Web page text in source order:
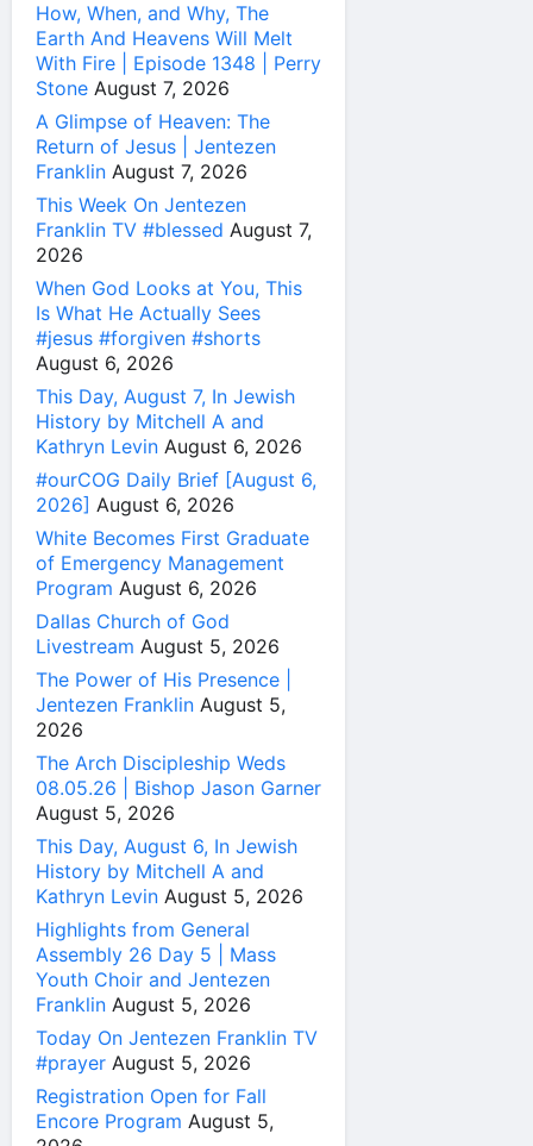
How, When, and Why, The
Earth And Heavens Will Melt
With Fire | Episode 1348 | Perry
Stone August 7, 2026
A Glimpse of Heaven: The
Return of Jesus | Jentezen
Franklin August 7, 2026
This Week On Jentezen
Franklin TV #blessed August 7,
2026
When God Looks at You, This
Is What He Actually Sees
#jesus #forgiven #shorts
August 6, 2026
This Day, August 7, In Jewish
History by Mitchell A and
Kathryn Levin August 6, 2026
#ourCOG Daily Brief [August 6,
2026] August 6, 2026
White Becomes First Graduate
of Emergency Management
Program August 6, 2026
Dallas Church of God
Livestream August 5, 2026
The Power of His Presence |
Jentezen Franklin August 5,
2026
The Arch Discipleship Weds
08.05.26 | Bishop Jason Garner
August 5, 2026
This Day, August 6, In Jewish
History by Mitchell A and
Kathryn Levin August 5, 2026
Highlights from General
Assembly 26 Day 5 | Mass
Youth Choir and Jentezen
Franklin August 5, 2026
Today On Jentezen Franklin TV
#prayer August 5, 2026
Registration Open for Fall
Encore Program August 5,